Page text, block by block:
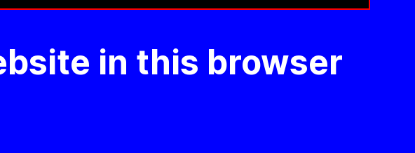
in this browser